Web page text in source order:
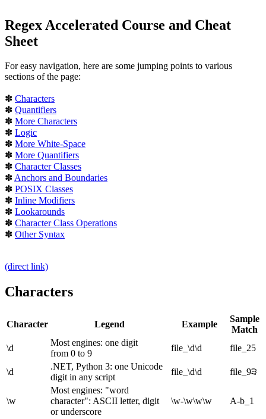
Regex Accelerated Course and Cheat
Sheet
For easy navigation, here are some jumping points to various
sections of the page:
✽ Characters
✽ Quantifiers
✽ More Characters
✽ Logic
✽ More White-Space
✽ More Quantifiers
✽ Character Classes
✽ Anchors and Boundaries
✽ POSIX Classes
✽ Inline Modifiers
✽ Lookarounds
✽ Character Class Operations
✽ Other Syntax
(direct link)
Characters
Character Legend Example
Sample
Match
\d
Most engines: one digit
from 0 to 9
file_\d\d file_25
\d
.NET, Python 3: one Unicode
digit in any script
file_\d\d file_9੩
\w
Most engines: "word
character": ASCII letter, digit
or underscore
\w-\w\w\w A-b_1